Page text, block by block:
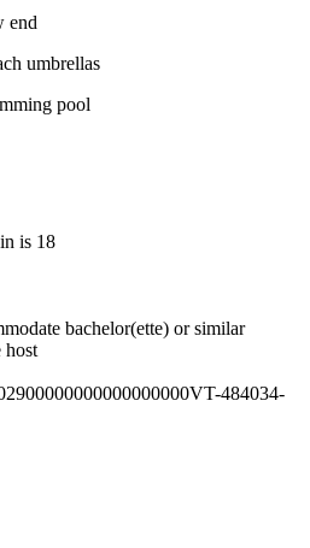
end
umbrellas
pool
is 18
bachelor(ette) or similar
host
484034-